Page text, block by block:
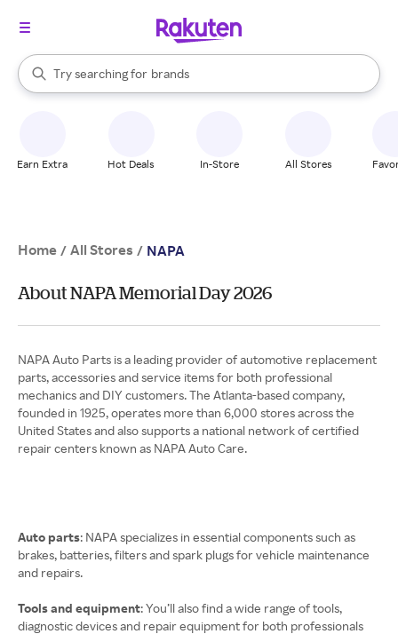
Search Rakuten
Try searching for
stores
brands
groceries
When autocomplete results are available, use the up and down
Earn Extra Hot Deals In-Store All Stores
Home / All Stores / NAPA
About NAPA Memorial Day 2026
NAPA Auto Parts is a leading provider of automotive replacement
parts, accessories and service items for both professional
mechanics and DIY customers. The Atlanta-based company,
founded in 1925, operates more than 6,000 stores across the
United States and also supports a national network of certified
repair centers known as NAPA Auto Care.
Auto parts: NAPA specializes in essential components such as
brakes, batteries, filters and spark plugs for vehicle maintenance
and repairs.
Tools and equipment: You’ll also find a wide range of tools,
diagnostic devices and repair equipment for both professionals